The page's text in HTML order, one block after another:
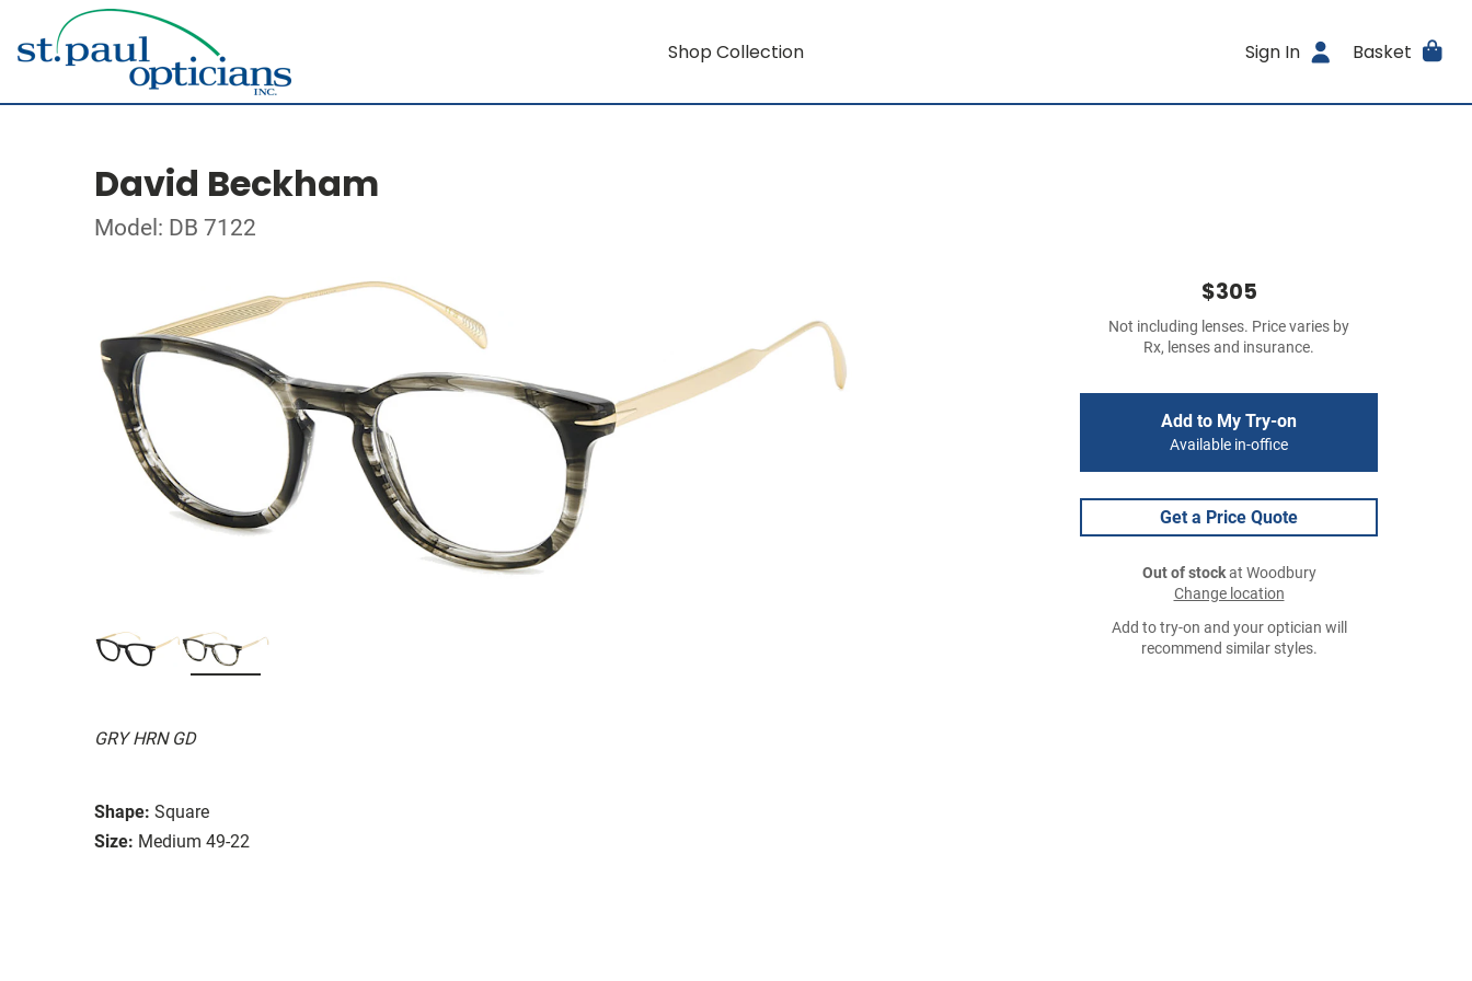
Shop Collection Sign In Basket
David Beckham
Model: DB 7122
GRY HRN GD
Shape: Square
Size: Medium 49-22
$305
Not including lenses. Price varies by
Rx, lenses and insurance.
Add to My Try-on
Available in-office
Get a Price Quote
Out of stockat Woodbury
Change location
Add to try-on and your optician will
recommend similar styles.